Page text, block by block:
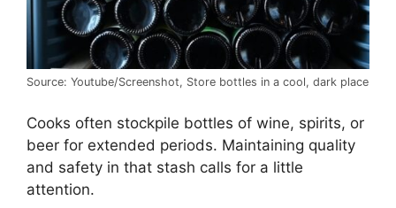
Source: Youtube/Screenshot, Store bottles in a cool, dark place
Cooks often stockpile bottles of wine, spirits, or
beer for extended periods. Maintaining quality
and safety in that stash calls for a little
attention.